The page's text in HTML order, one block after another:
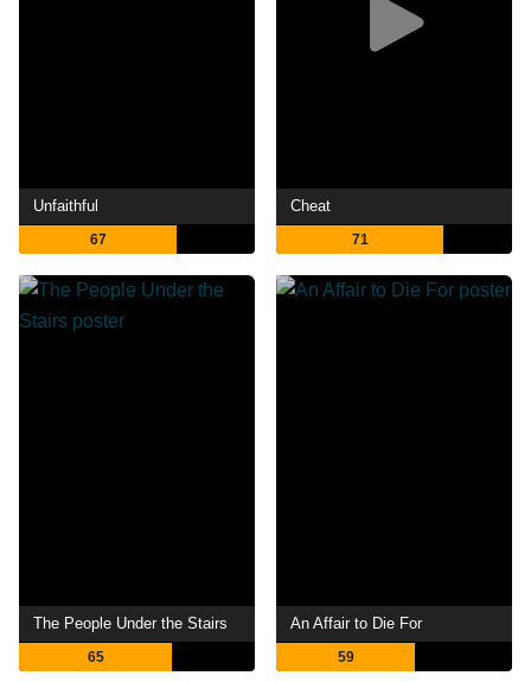
Unfaithful
67
Cheat
71
The People Under the Stairs
65
An Affair to Die For
59